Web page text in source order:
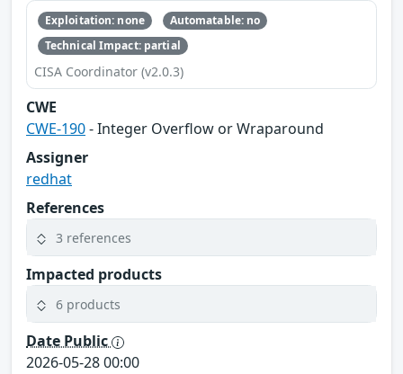
Exploitation: none
Automatable: no
Technical Impact: partial
CISA Coordinator (v2.0.3)
CWE
CWE-190- Integer Overflow or Wraparound
Assigner
redhat
References
3 references
Impacted products
6 products
Date Public
2026-05-28 00:00